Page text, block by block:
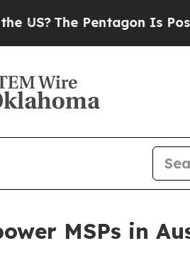
Pentagon Is Posting
MSPs in